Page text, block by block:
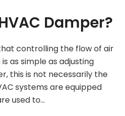
Damper?
controlling the flow of air
as simple as adjusting
this is not necessarily the
systems are equipped
used to…